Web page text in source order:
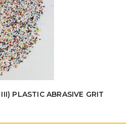
PLASTIC ABRASIVE GRIT